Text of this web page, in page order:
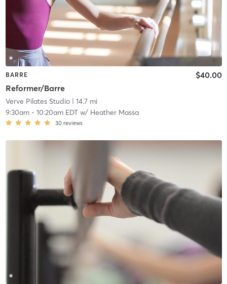
BARRE
Reformer/Barre
$40.00
Verve Pilates Studio| 14.7 mi
9:30am- 10:20am EDTw/ Heather Massa
30 reviews